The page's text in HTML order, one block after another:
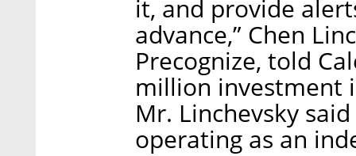
it, and provide
advance,” Chen
Precognize, told
million investment
Mr. Linchevsky
operating as an